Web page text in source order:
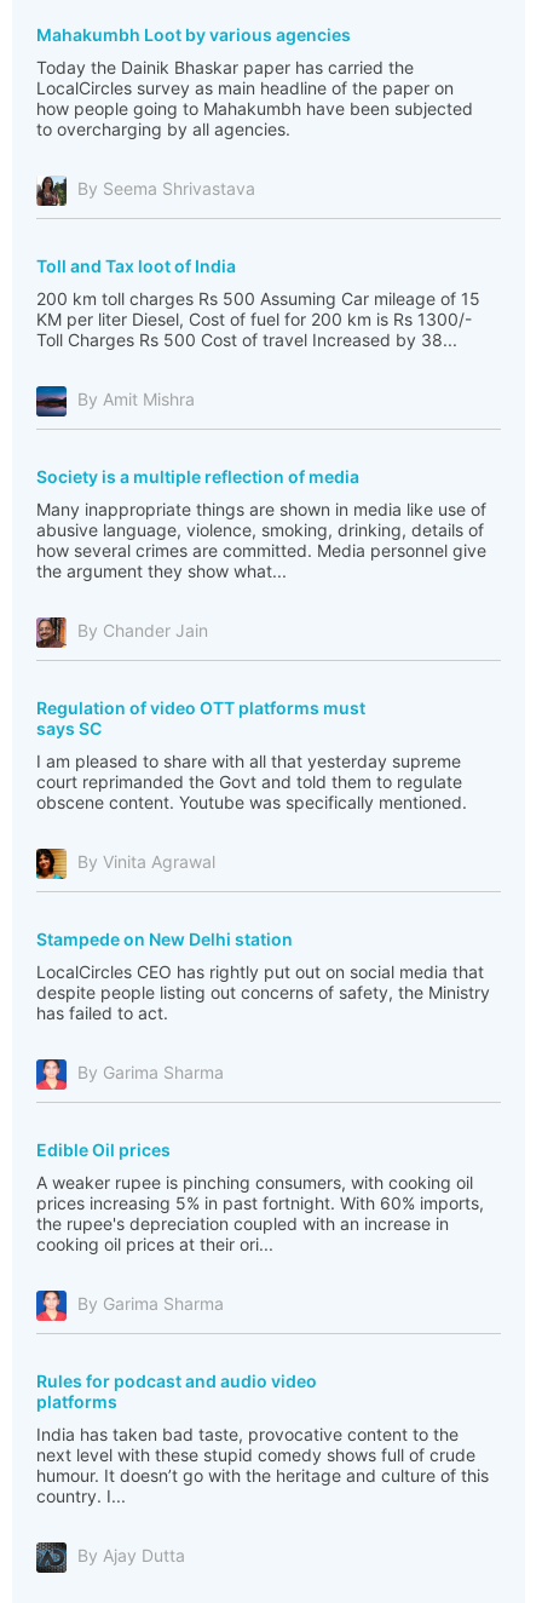
Mahakumbh Loot by various agencies
Today the Dainik Bhaskar paper has carried the
LocalCircles survey as main headline of the paper on
how people going to Mahakumbh have been subjected
to overcharging by all agencies.
By Seema Shrivastava
Toll and Tax loot of India
200 km toll charges Rs 500 Assuming Car mileage of 15
KM per liter Diesel, Cost of fuel for 200 km is Rs 1300/-
Toll Charges Rs 500 Cost of travel Increased by 38...
By Amit Mishra
Society is a multiple reflection of media
Many inappropriate things are shown in media like use of
abusive language, violence, smoking, drinking, details of
how several crimes are committed. Media personnel give
the argument they show what...
By Chander Jain
Regulation of video OTT platforms must
says SC
I am pleased to share with all that yesterday supreme
court reprimanded the Govt and told them to regulate
obscene content. Youtube was specifically mentioned.
By Vinita Agrawal
Stampede on New Delhi station
LocalCircles CEO has rightly put out on social media that
despite people listing out concerns of safety, the Ministry
has failed to act.
By Garima Sharma
Edible Oil prices
A weaker rupee is pinching consumers, with cooking oil
prices increasing 5% in past fortnight. With 60% imports,
the rupee's depreciation coupled with an increase in
cooking oil prices at their ori...
By Garima Sharma
Rules for podcast and audio video
platforms
India has taken bad taste, provocative content to the
next level with these stupid comedy shows full of crude
humour. It doesn’t go with the heritage and culture of this
country. I...
By Ajay Dutta